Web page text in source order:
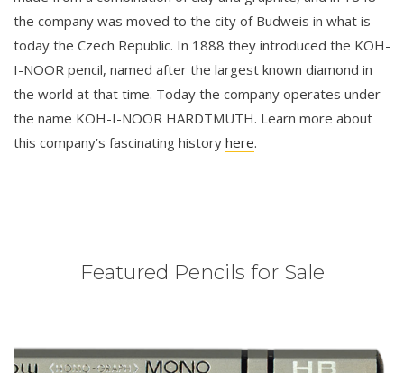
the company was moved to the city of Budweis in what is
today the Czech Republic. In 1888 they introduced the KOH-
I-NOOR pencil, named after the largest known diamond in
the world at that time. Today the company operates under
the name KOH-I-NOOR HARDTMUTH. Learn more about
this company’s fascinating history here.
Featured Pencils for Sale